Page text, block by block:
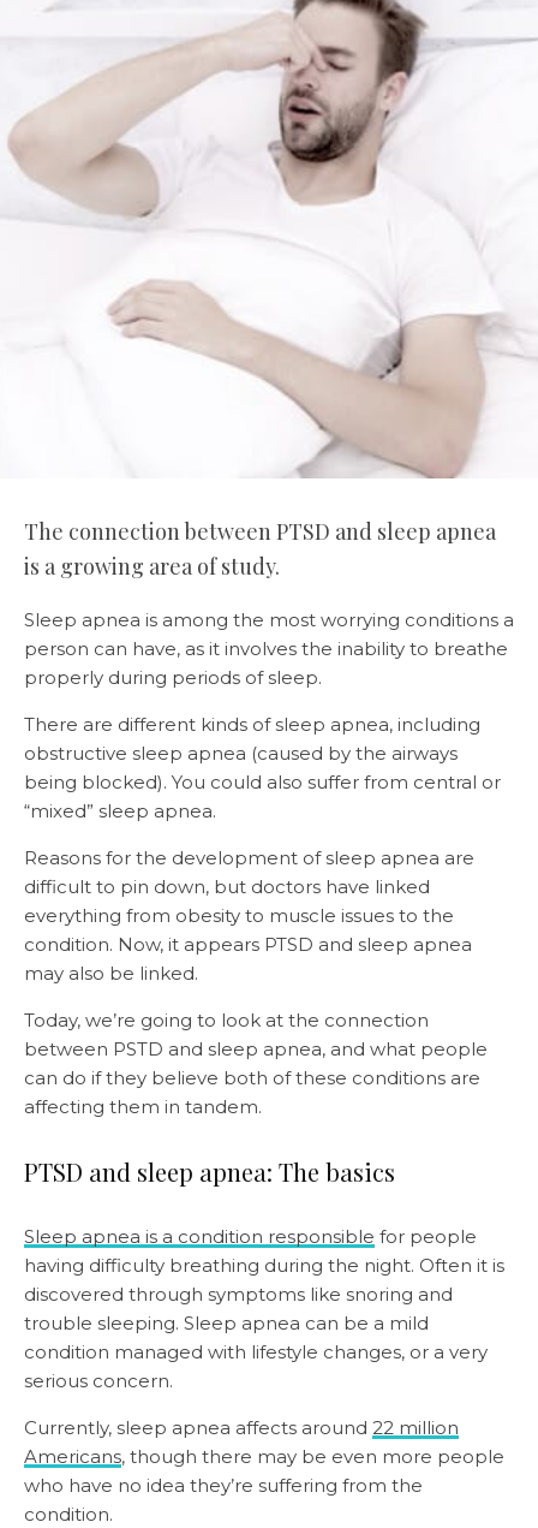
The connection between PTSD and sleep apnea
is a growing area of study.
Sleep apnea is among the most worrying conditions a
person can have, as it involves the inability to breathe
properly during periods of sleep.
There are different kinds of sleep apnea, including
obstructive sleep apnea (caused by the airways
being blocked). You could also suffer from central or
“mixed” sleep apnea.
Reasons for the development of sleep apnea are
difficult to pin down, but doctors have linked
everything from obesity to muscle issues to the
condition. Now, it appears PTSD and sleep apnea
may also be linked.
Today, we’re going to look at the connection
between PSTD and sleep apnea, and what people
can do if they believe both of these conditions are
affecting them in tandem.
PTSD and sleep apnea: The basics
Sleep apnea is a condition responsible for people
having difficulty breathing during the night. Often it is
discovered through symptoms like snoring and
trouble sleeping. Sleep apnea can be a mild
condition managed with lifestyle changes, or a very
serious concern.
Currently, sleep apnea affects around 22 million
Americans, though there may be even more people
who have no idea they’re suffering from the
condition.